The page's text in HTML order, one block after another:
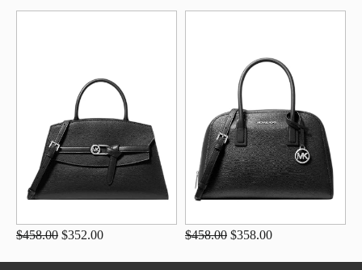
$458.00 $352.00 $458.00 $358.00